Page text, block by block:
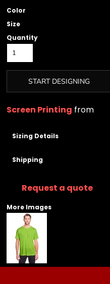
Color
Size
Quantity
START DESIGNING
Screen Printing from
Sizing Details
Shipping
Request a quote
More Images